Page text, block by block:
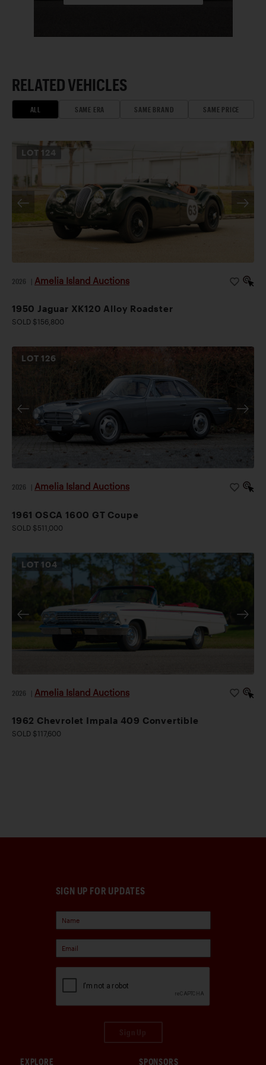
RELATED VEHICLES
ALL SAME ERA SAME BRAND SAME PRICE
LOT 124
2026 Amelia Island Auctions
1950 Jaguar XK120 Alloy Roadster
SOLD $156,800
LOT126
2026 Amelia Island Auctions
1961 OSCA 1600 GT Coupe
SOLD $511,000
LOT 104
2026 Amelia Island Auctions
1962 Chevrolet Impala 409 Convertible
SOLD $117,600
SIGN UP FOR UPDATES
EXPLORE SPONSORS